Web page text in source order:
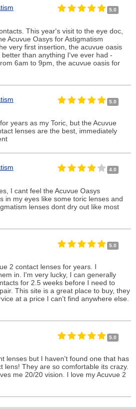
5.0
This year's visit to the eye doc,
Acuvue Oasys for Astigmatism
very first insertion, the acuvue oasis
than anything I've ever had -
6am to 9pm, the acuvue oasis for
5.0
years as my Toric, but the Acuvue
lenses are the best, immediately
4.0
I cant feel the Acuvue Oasys
in my eyes like some toric lenses and
lenses dont dry out like most
5.0
2 contact lenses for years. I
in. I'm very lucky, I can generally
for 2.5 weeks before I need to
This site is a great place to buy, they
at a price I can't find anywhere else.
5.0
lenses but I haven't found one that has
lens! They are so comfortable its crazy.
me 20/20 vision. I love my Acuvue 2